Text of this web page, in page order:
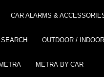
CAR ALARMS &
OUTDOOR /
METRA METRA-BY-CAR